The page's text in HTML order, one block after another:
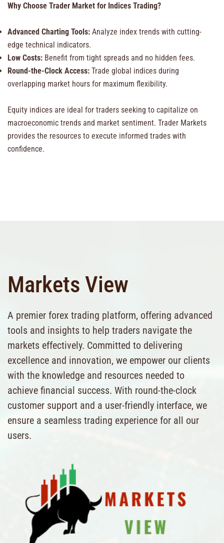
Why Choose Trader Market for Indices Trading?
Advanced Charting Tools: Analyze index trends with cutting-
edge technical indicators.
Low Costs: Benefit from tight spreads and no hidden fees.
Round-the-Clock Access: Trade global indices during
overlapping market hours for maximum flexibility.
Equity indices are ideal for traders seeking to capitalize on
macroeconomic trends and market sentiment. Trader Markets
provides the resources to execute informed trades with
confidence.
Markets View
A premier forex trading platform, offering advanced
tools and insights to help traders navigate the
markets effectively. Committed to delivering
excellence and innovation, we empower our clients
with the knowledge and resources needed to
achieve financial success. With round-the-clock
customer support and a user-friendly interface, we
ensure a seamless trading experience for all our
users.